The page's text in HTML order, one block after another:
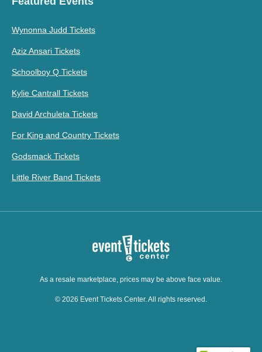
Wynonna Judd Tickets
Aziz Ansari Tickets
Schoolboy Q Tickets
Kylie Cantrall Tickets
David Archuleta Tickets
For King and Country Tickets
Godsmack Tickets
Little River Band Tickets
As a resale marketplace, prices may be above face value.
© 2026 Event Tickets Center. All rights reserved.